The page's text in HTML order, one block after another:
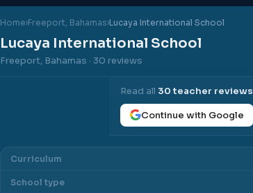
Home›Freeport, Bahamas›Lucaya International School
Lucaya International School
Freeport, Bahamas · 30 reviews
Read all 30teacher reviews
Continue with Google
Curriculum
School type